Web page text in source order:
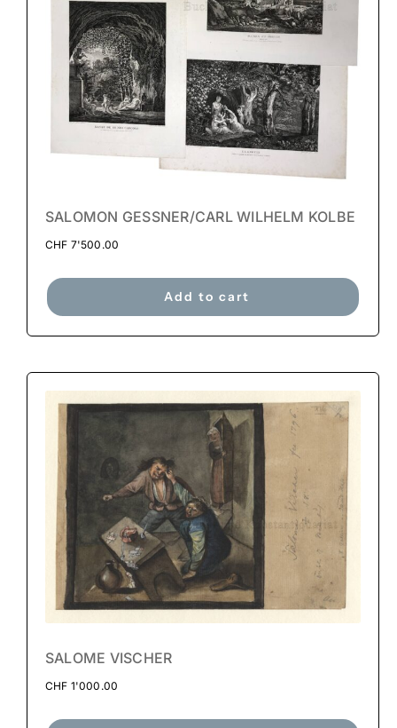
SALOMON GESSNER/CARL WILHELM KOLBE
CHF 7'500.00
Add to cart
SALOME VISCHER
CHF 1'000.00